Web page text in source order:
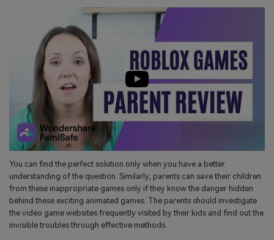
You can find the perfect solution only when you have a better
understanding of the question. Similarly, parents can save their children
from these inappropriate games only if they know the danger hidden
behind these exciting animated games. The parents should investigate
the video game websites frequently visited by their kids and find out the
invisible troubles through effective methods.